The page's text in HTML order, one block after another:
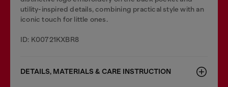
utility-inspired details, combining practical style with an
iconic touch for little ones.
ID: K00721KXBR8
DETAILS, MATERIALS & CARE INSTRUCTION